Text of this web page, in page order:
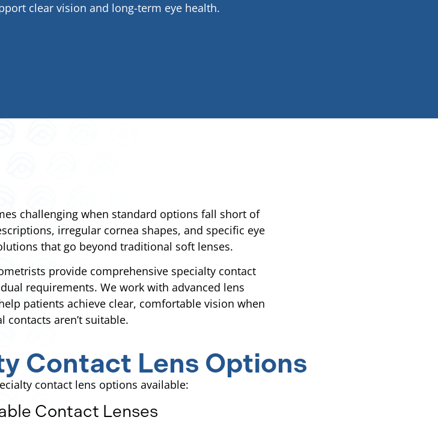
clear vision and long-term eye health.
challenging when standard options fall short of
irregular cornea shapes, and specific eye
that go beyond traditional soft lenses.
provide comprehensive specialty contact
requirements. We work with advanced lens
patients achieve clear, comfortable vision when
contacts aren’t suitable.
Contact Lens Options
contact lens options available:
Contact Lenses